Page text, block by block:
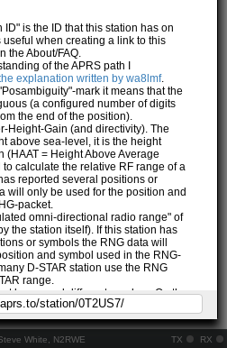
White, N2RWE TX RX
ID" is the ID that this station has on
useful when creating a link to this
the About/FAQ.
of the APRS path I
explanation written by wa8lmf.
mark it means that the
(a configured number of digits
the end of the position).
Height-Gain (and directivity). The
above sea-level, it is the height
(HAAT = Height Above Average
to calculate the relative RF range of a
reported several positions or
will only be used for the position and
packet.
omni-directional radio range" of
the station itself). If this station has
or symbols the RNG data will
and symbol used in the RNG-
D-STAR station use the RNG
range.
by several different senders. On the
same path, but they all have their
modal.
15 related stations we will only
stations.